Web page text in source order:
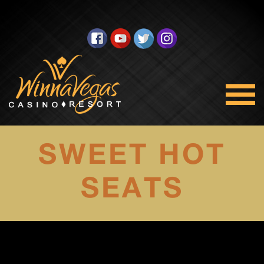
SWEET HOT
SEATS